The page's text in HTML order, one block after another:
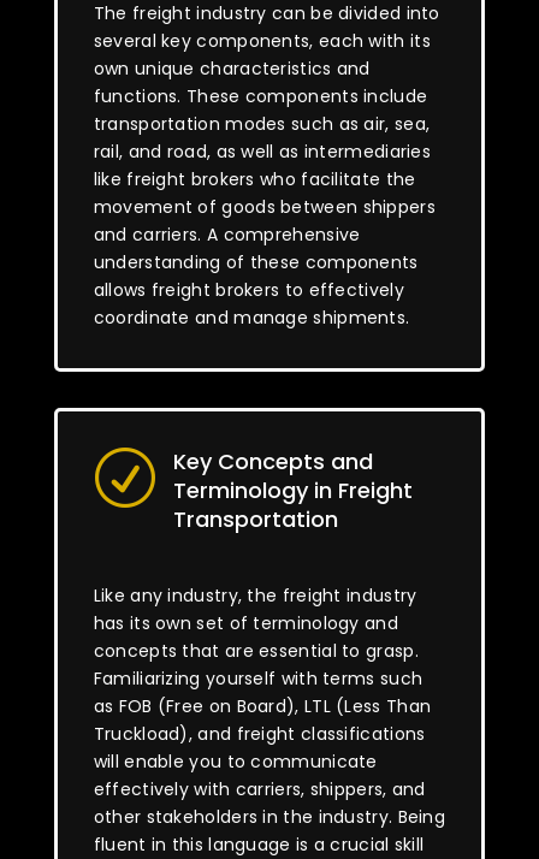
The freight industry can be divided into
several key components, each with its
own unique characteristics and
functions. These components include
transportation modes such as air, sea,
rail, and road, as well as intermediaries
like freight brokers who facilitate the
movement of goods between shippers
and carriers. A comprehensive
understanding of these components
allows freight brokers to effectively
coordinate and manage shipments.
R
Key Concepts and
Terminology in Freight
Transportation
Like any industry, the freight industry
has its own set of terminology and
concepts that are essential to grasp.
Familiarizing yourself with terms such
as FOB (Free on Board), LTL (Less Than
Truckload), and freight classifications
will enable you to communicate
effectively with carriers, shippers, and
other stakeholders in the industry. Being
fluent in this language is a crucial skill